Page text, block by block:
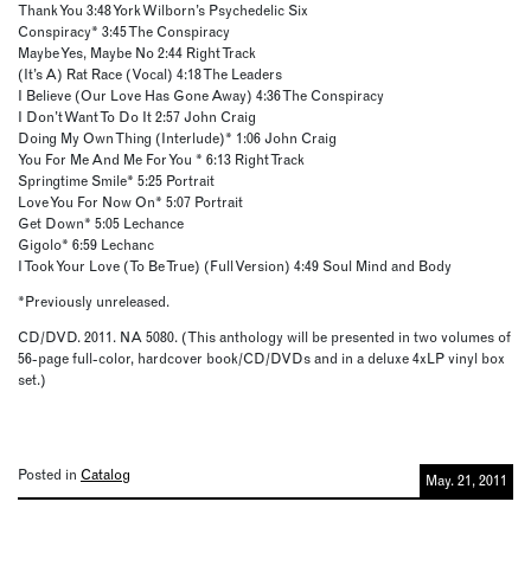
Thank You 3:48 York Wilborn’s Psychedelic Six
Conspiracy* 3:45 The Conspiracy
Maybe Yes, Maybe No 2:44 Right Track
(It’s A) Rat Race (Vocal) 4:18 The Leaders
I Believe (Our Love Has Gone Away) 4:36 The Conspiracy
I Don’t Want To Do It 2:57 John Craig
Doing My Own Thing (Interlude)* 1:06 John Craig
You For Me And Me For You * 6:13 Right Track
Springtime Smile* 5:25 Portrait
Love You For Now On* 5:07 Portrait
Get Down* 5:05 Lechance
Gigolo* 6:59 Lechanc
I Took Your Love (To Be True) (Full Version) 4:49 Soul Mind and Body
*Previously unreleased.
CD/DVD. 2011. NA 5080. (This anthology will be presented in two volumes of
56-page full-color, hardcover book/CD/DVDs and in a deluxe 4xLP vinyl box
set.)
Posted in Catalog May. 21, 2011